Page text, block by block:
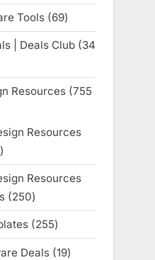
products
Tools 6969
products
| Deals Club
34
Resources 755
Resources
250
products
Resources
250250
products
255255
products
Deals 1919